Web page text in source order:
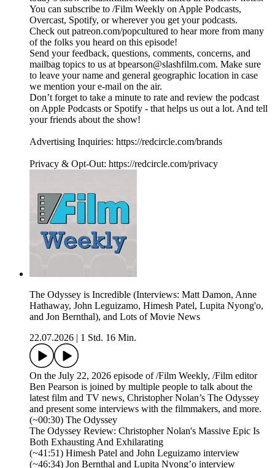
You can subscribe to /Film Weekly on Apple Podcasts,
Overcast, Spotify, or wherever you get your podcasts.
Check out patreon.com/popcultured to hear more from many
of the folks you heard on this episode!
Send your feedback, questions, comments, concerns, and
mailbag topics to us at bpearson@slashfilm.com. Make sure
to leave your name and general geographic location in case
we mention your e-mail on the air.
Don’t forget to take a minute to rate and review the podcast
on Apple Podcasts or Spotify - that helps us out a lot. And tell
your friends about the show!
Advertising Inquiries: https://redcircle.com/brands
Privacy & Opt-Out: https://redcircle.com/privacy
The Odyssey is Incredible (Interviews: Matt Damon, Anne
Hathaway, John Leguizamo, Himesh Patel, Lupita Nyong'o,
and Jon Bernthal), and Lots of Movie News
22.07.2026
1 Std. 16 Min.
On the July 22, 2026 episode of /Film Weekly, /Film editor
Ben Pearson is joined by multiple people to talk about the
latest film and TV news, Christopher Nolan’s The Odyssey
and present some interviews with the filmmakers, and more.
(~00:30) The Odyssey
The Odyssey Review: Christopher Nolan's Massive Epic Is
Both Exhausting And Exhilarating
(~41:51) Himesh Patel and John Leguizamo interview
(~46:34) Jon Bernthal and Lupita Nyong’o interview